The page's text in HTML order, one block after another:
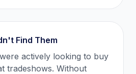
Find Them
actively looking to buy
tradeshows. Without